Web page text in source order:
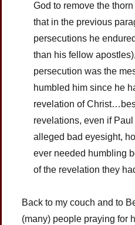
God to remove the
that in the previous
persecutions he
than his fellow
persecution was the
humbled him since he
revelation of
revelations, even if
alleged bad eyesight,
ever needed humbling
of the revelation they
Back to my couch and to
(many) people praying for